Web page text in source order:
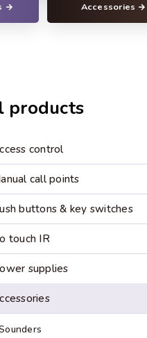
Accessories
products
control
call points
buttons & key switches
touch IR
supplies